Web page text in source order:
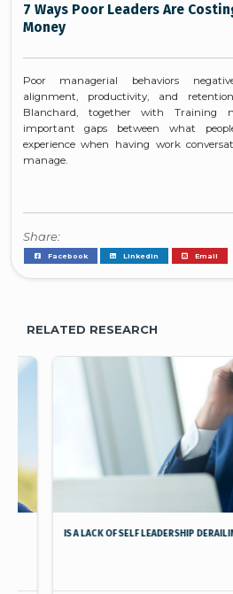
7 Ways Poor Leaders Are
Money
Poor managerial behaviors
alignment, productivity, and
Blanchard, together with Training
important gaps between what
experience when having work
manage.
Share:
Facebook Linkedin Email
RELATED RESEARCH
IS A LACK OF SELF LEADERSHIP DERAILING